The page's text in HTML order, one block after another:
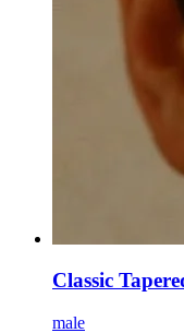
Classic
male